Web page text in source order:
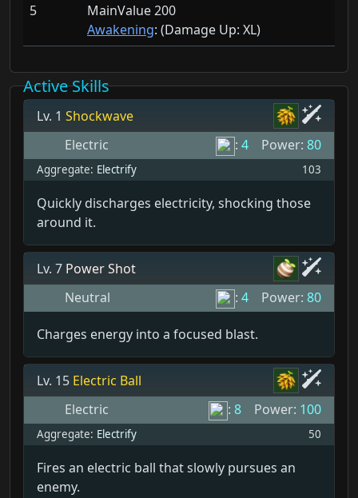
5
MainValue 200
Awakening: (Damage Up: XL)
Active Skills
Lv. 1 Shockwave
Electric
: 4 Power: 80
Aggregate: Electrify 103
Quickly discharges electricity, shocking those
around it.
Lv. 7 Power Shot
Neutral
: 4 Power: 80
Charges energy into a focused blast.
Lv. 15 Electric Ball
Electric
: 8 Power: 100
Aggregate: Electrify 50
Fires an electric ball that slowly pursues an
enemy.